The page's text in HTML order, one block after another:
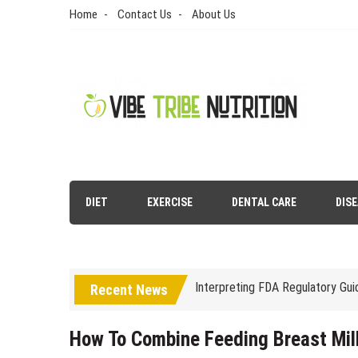
Home Contact Us About Us
DIET EXERCISE DENTAL CARE
Recent News
Laser Treatments for
Natural Remedies to Get Rid of
How To Combine Feeding Breast